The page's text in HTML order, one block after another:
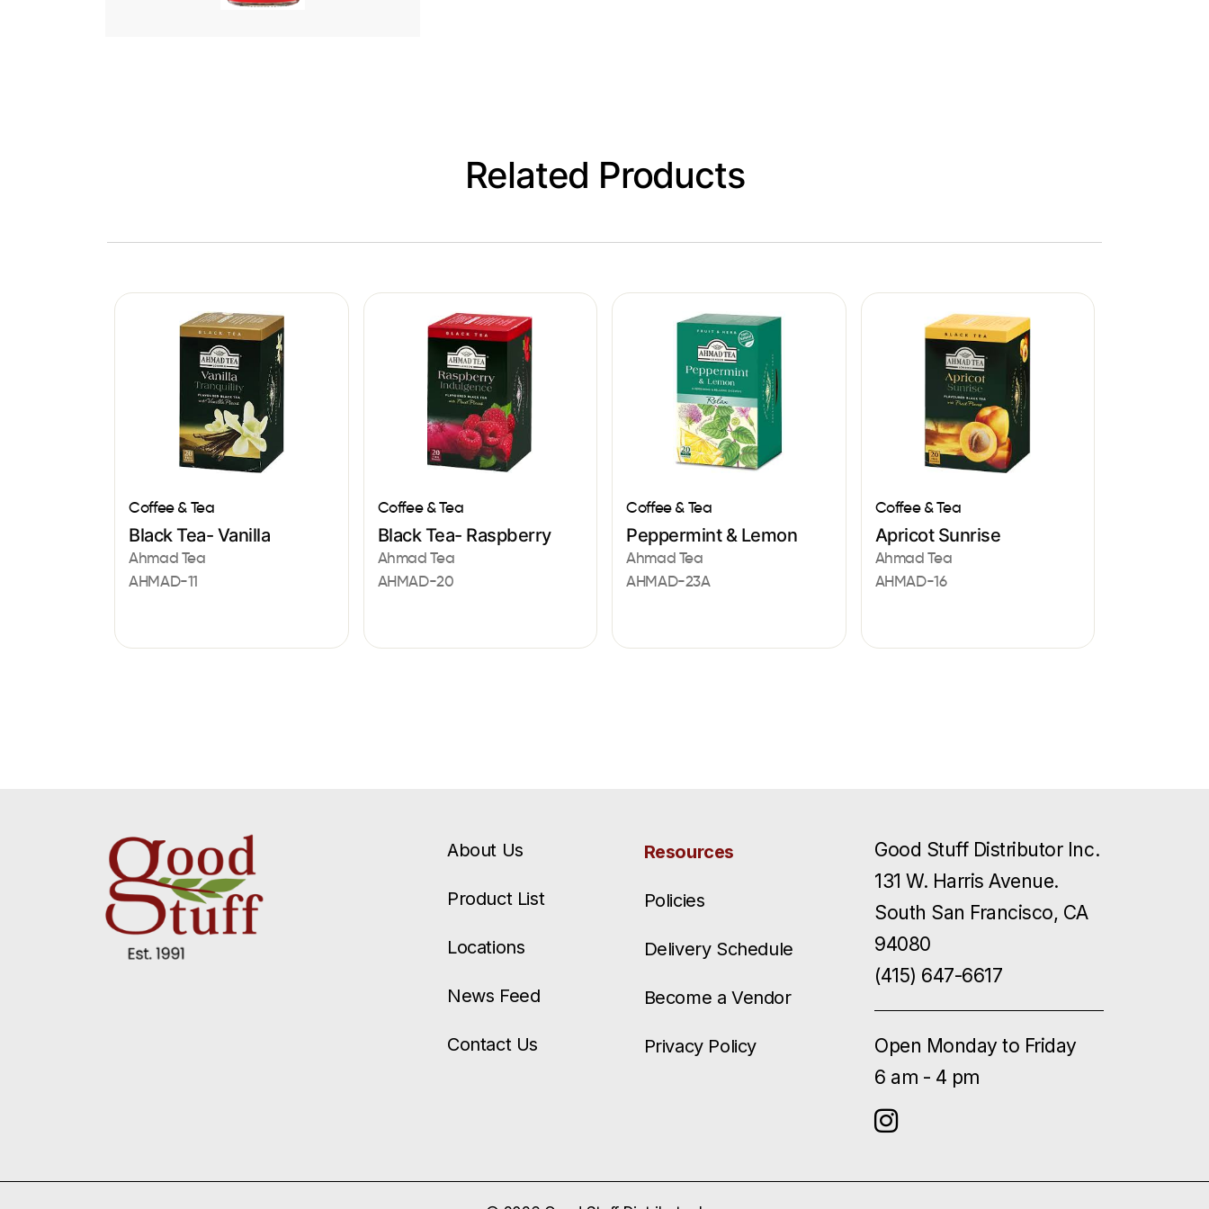
Related Products
Coffee & Tea
Black Tea- Vanilla
Ahmad Tea
AHMAD-11
Coffee & Tea
Black Tea- Raspberry
Ahmad Tea
AHMAD-20
Coffee & Tea
Peppermint & Lemon
Ahmad Tea
AHMAD-23A
Coffee & Tea
Apricot Sunrise
Ahmad Tea
AHMAD-16
About Us
Product List
Locations
News Feed
Contact Us
Resources
Policies
Delivery Schedule
Become a Vendor
Privacy Policy
Good Stuff Distributor Inc.
131 W. Harris Avenue.
South San Francisco, CA
94080
(415) 647-6617
Open Monday to Friday
6 am - 4 pm